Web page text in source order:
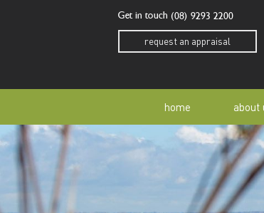
Get in touch (08) 9293 2200
request an appraisal
home about
our story